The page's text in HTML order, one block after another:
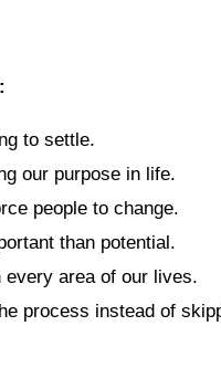
to settle.
our purpose in life.
people to change.
than potential.
area of our lives.
process instead of